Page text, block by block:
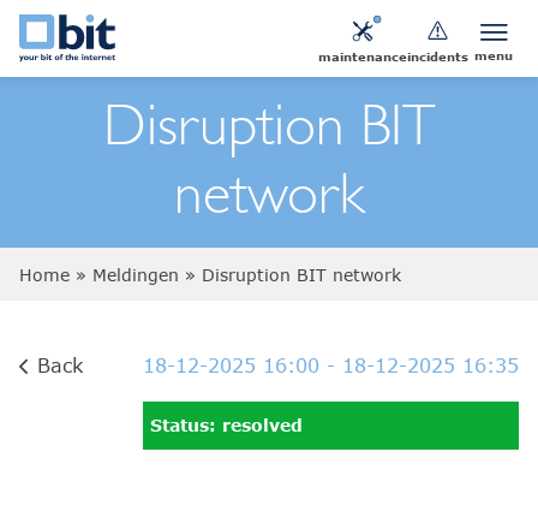
maintenanceincidents menu
Disruption BIT
network
Home » Meldingen » Disruption BIT network
Back 18-12-2025 16:00 - 18-12-2025 16:35
Status: resolved